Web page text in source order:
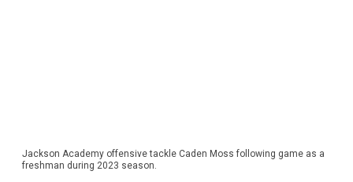
Jackson Academy offensive tackle Caden Moss following game as a
freshman during 2023 season.